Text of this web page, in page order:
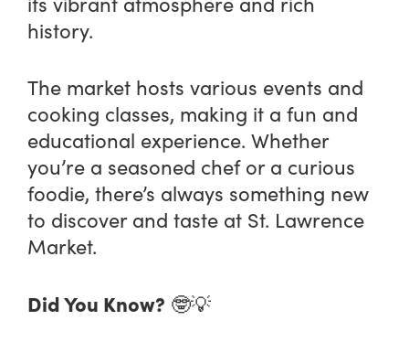
history.
The market hosts various events and
cooking classes, making it a fun and
educational experience. Whether
you’re a seasoned chef or a curious
foodie, there’s always something new
to discover and taste at St. Lawrence
Market.
Did You Know? 🤓💡